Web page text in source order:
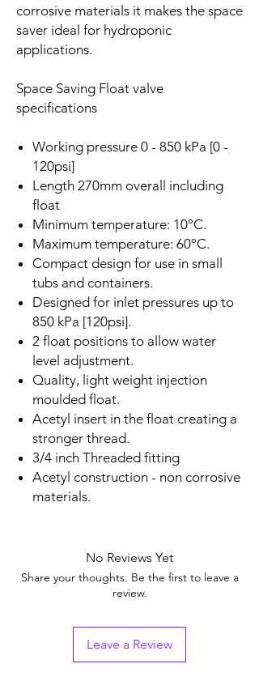
corrosive materials it makes the space
saver ideal for hydroponic
applications.
Space Saving Float valve
specifications
Working pressure 0 - 850 kPa [0 -
120psi]
Length 270mm overall including
float
Minimum temperature: 10°C.
Maximum temperature: 60ºC.
Compact design for use in small
tubs and containers.
Designed for inlet pressures up to
850 kPa [120psi].
2 float positions to allow water
level adjustment.
Quality, light weight injection
moulded float.
Acetyl insert in the float creating a
stronger thread.
3/4 inch Threaded fitting
Acetyl construction - non corrosive
materials.
No Reviews Yet
Share your thoughts. Be the first to leave a
review.
Leave a Review